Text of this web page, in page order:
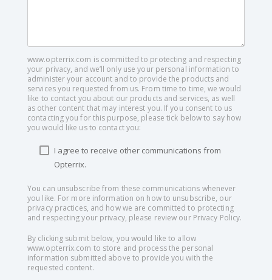
www.opterrix.com is committed to protecting and respecting
your privacy, and we’ll only use your personal information to
administer your account and to provide the products and
services you requested from us. From time to time, we would
like to contact you about our products and services, as well
as other content that may interest you. If you consent to us
contacting you for this purpose, please tick below to say how
you would like us to contact you:
I agree to receive other communications from
Opterrix.
You can unsubscribe from these communications whenever
you like. For more information on how to unsubscribe, our
privacy practices, and how we are committed to protecting
and respecting your privacy, please review our Privacy Policy.
By clicking submit below, you would like to allow
www.opterrix.com to store and process the personal
information submitted above to provide you with the
requested content.